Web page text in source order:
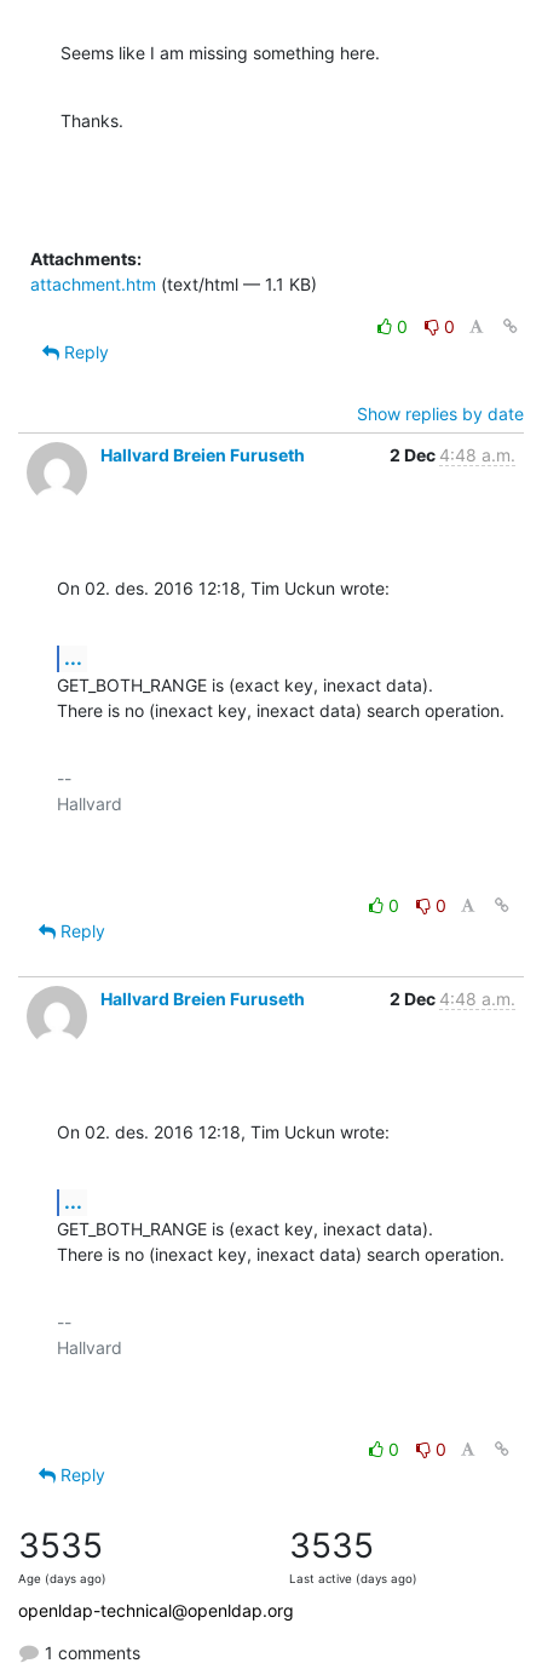
Seems like I am missing something here.
Thanks.
Attachments:
attachment.htm (text/html — 1.1 KB)
0
0
Reply
Show replies by date
Hallvard Breien Furuseth
2 Dec 4:48 a.m.
On 02. des. 2016 12:18, Tim Uckun wrote:
...
GET_BOTH_RANGE is (exact key, inexact data).
There is no (inexact key, inexact data) search operation.
--
Hallvard
0
0
Reply
Hallvard Breien Furuseth 2 Dec 4:48 a.m.
On 02. des. 2016 12:18, Tim Uckun wrote:
...
GET_BOTH_RANGE is (exact key, inexact data).
There is no (inexact key, inexact data) search operation.
--
Hallvard
0
0
Reply
3535
Age (days ago)
3535
Last active (days ago)
openldap-technical@openldap.org
1 comments